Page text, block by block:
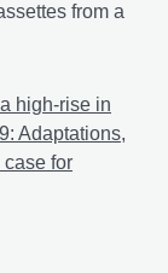
from a
high-rise in
Adaptations,
for